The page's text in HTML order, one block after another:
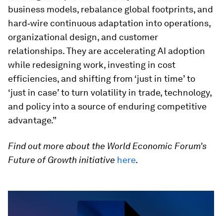
business models, rebalance global footprints, and
hard‑wire continuous adaptation into operations,
organizational design, and customer
relationships. They are accelerating AI adoption
while redesigning work, investing in cost
efficiencies, and shifting from ‘just in time’ to
‘just in case’ to turn volatility in trade, technology,
and policy into a source of enduring competitive
advantage.”
Find out more about the World Economic Forum's
Future of Growth initiative here.